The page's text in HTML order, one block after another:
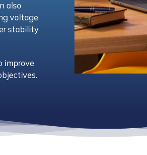
also
voltage
stability
improve